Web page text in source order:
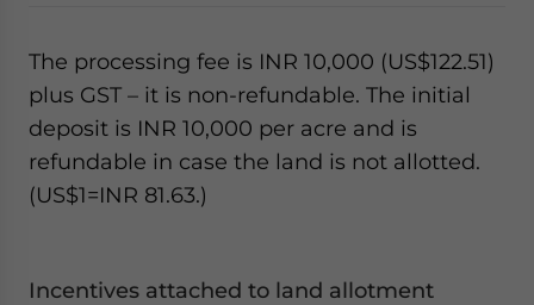
The processing fee is INR 10,000 (US$122.51)
plus GST – it is non-refundable. The initial
deposit is INR 10,000 per acre and is
refundable in case the land is not allotted.
(US$1=INR 81.63.)
Incentives attached to land allotment